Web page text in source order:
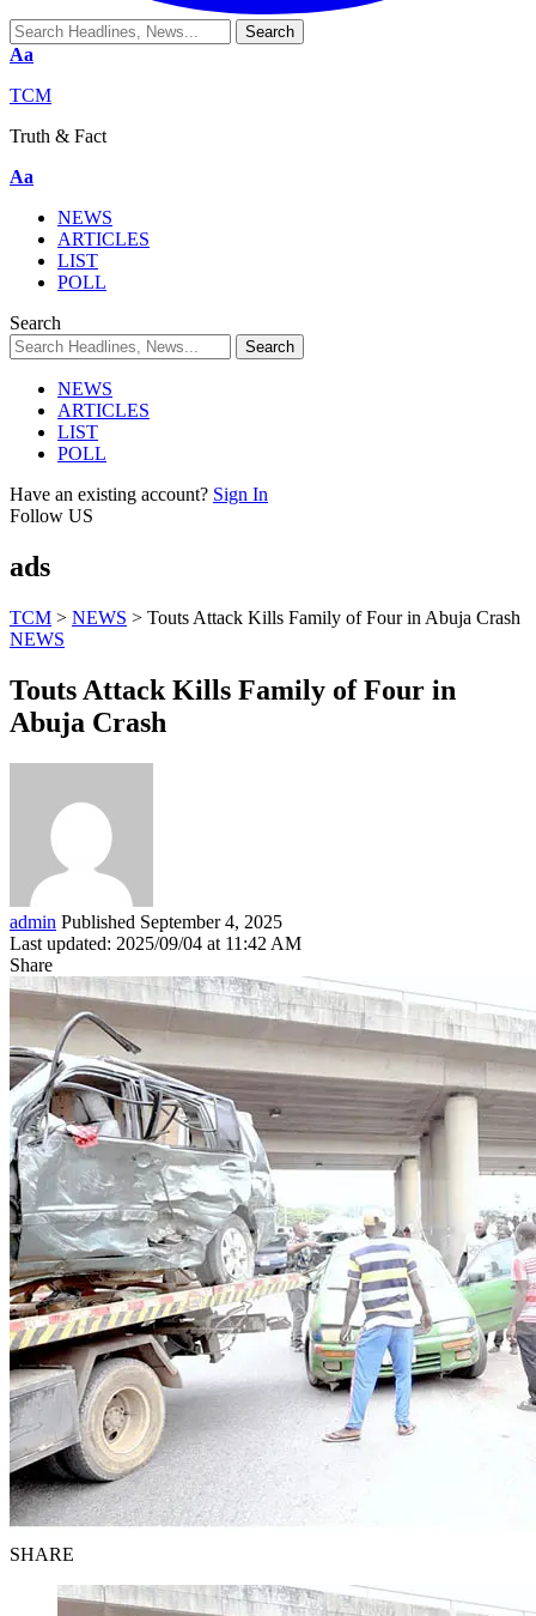
Aa
TCM
Truth & Fact
Aa
NEWS
ARTICLES
LIST
POLL
Search
NEWS
ARTICLES
LIST
POLL
Have an existing account? Sign In
Follow US
ads
TCM > NEWS > Touts Attack Kills Family of Four in Abuja Crash
NEWS
Touts Attack Kills Family of Four in
Abuja Crash
admin Published September 4, 2025
Last updated: 2025/09/04 at 11:42 AM
Share
SHARE